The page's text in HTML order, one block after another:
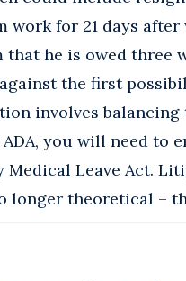
for 21 days
he is owed three
the first
involves
you will need to
Leave Act.
longer theoretical –